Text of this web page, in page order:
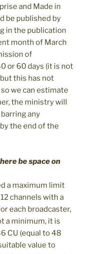
and Made in
be published by
in the publication
month of March
of
or 60 days (it is not
this has not
we can estimate
the ministry will
any
the end of the
be space on
a maximum limit
channels with a
each broadcaster,
a minimum, it is
CU (equal to 48
value to